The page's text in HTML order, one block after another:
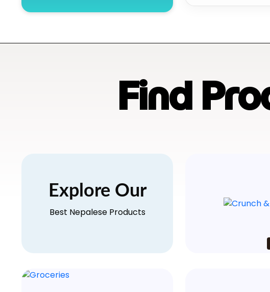
Find
Explore Our
Best Nepalese Products